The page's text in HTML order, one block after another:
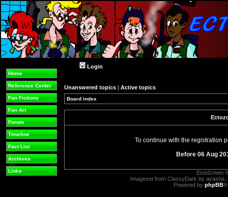
Home
Reference Center
Fan Fictions
Fan Art
Forum
Timeline
Fact List
Archives
Links
Login
Unanswered topics | Active topics
Board index
To continue with the registration
Before 06 Aug
EctoGreen
Imageset from ClassyDark by ayasha
Powered by phpBB®